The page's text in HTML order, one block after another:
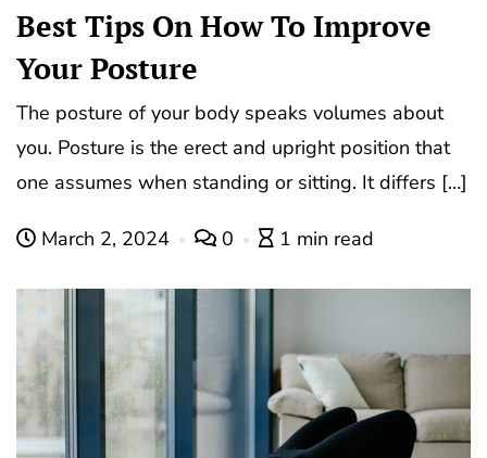
Best Tips On How To Improve
Your Posture
The posture of your body speaks volumes about
you. Posture is the erect and upright position that
one assumes when standing or sitting. It differs […]
March 2, 2024 0 1 min read